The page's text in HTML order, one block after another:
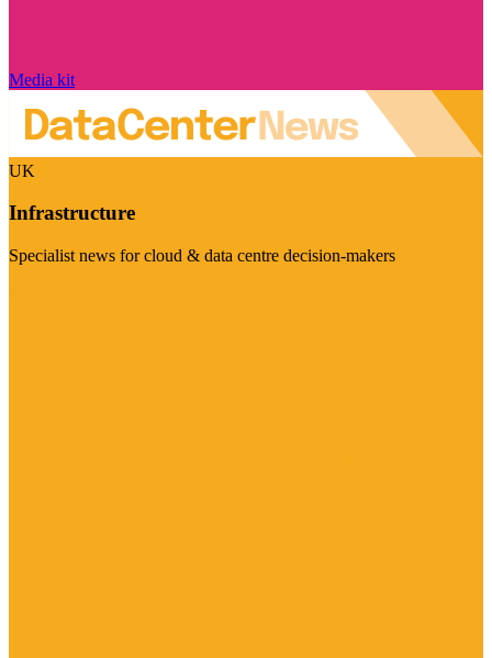
Media kit
UK
Infrastructure
Specialist news for cloud & data centre decision-makers